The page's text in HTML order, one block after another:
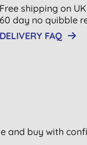
Free shipping on
60 day no quibble
DELIVERY FAQ
and buy with